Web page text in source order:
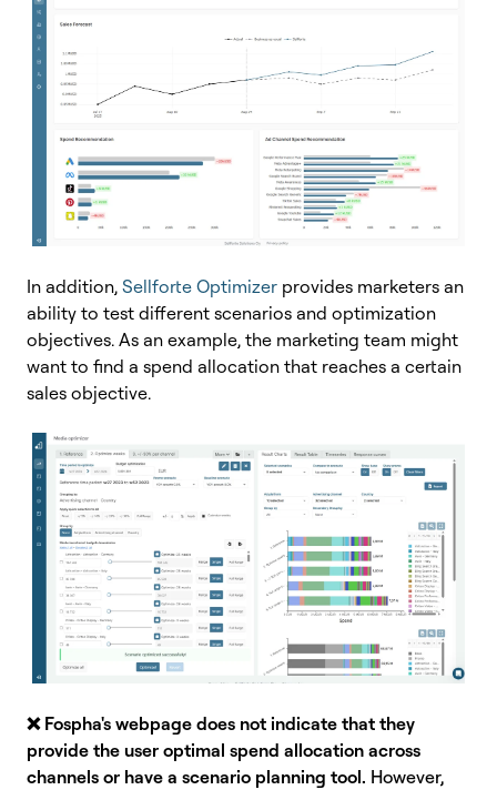
In addition, Sellforte Optimizer provides marketers an
ability to test different scenarios and optimization
objectives. As an example, the marketing team might
want to find a spend allocation that reaches a certain
sales objective.
❌ Fospha's webpage does not indicate that they
provide the user optimal spend allocation across
channels or have a scenario planning tool. However,